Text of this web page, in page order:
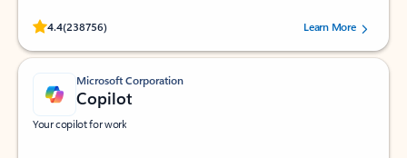
4.4(238756)
Rated (#=ratingAverage#) stars out of 5 stars, by 238756 users.
Learn More
Microsoft Corporation
Copilot
Your copilot for work